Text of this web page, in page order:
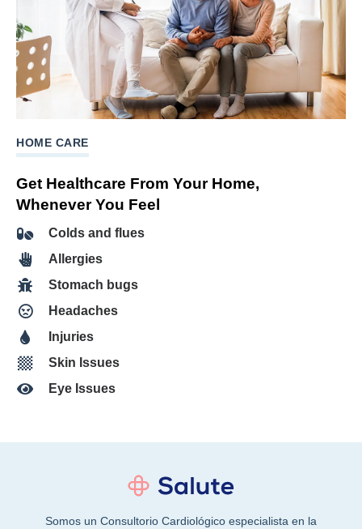
HOME CARE
Get Healthcare From Your Home,
Whenever You Feel
Colds and flues
Allergies
Stomach bugs
Headaches
Injuries
Skin Issues
Eye Issues
Somos un Consultorio Cardiológico especialista en la